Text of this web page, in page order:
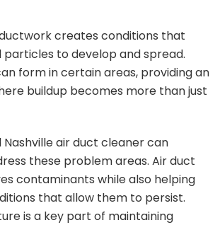
creates conditions that
to develop and spread.
form in certain areas, providing an
buildup becomes more than just
air duct cleaner can
these problem areas. Air duct
contaminants while also helping
that allow them to persist.
is a key part of maintaining